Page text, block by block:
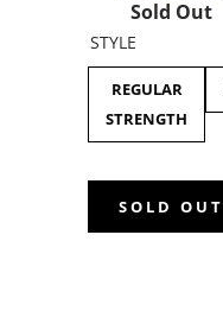
Sold Out
STYLE
REGULAR
STRENGTH
SOLD OUT